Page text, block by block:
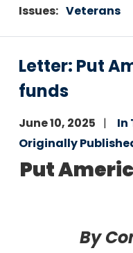
Issues: Veterans
Letter: Put
funds
June 10, 2025
In
Originally
Put
By